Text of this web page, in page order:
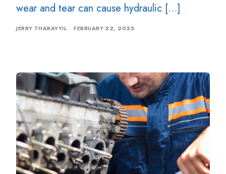
wear and tear can cause hydraulic […]
JERRY THARAYYIL FEBRUARY 22, 2025